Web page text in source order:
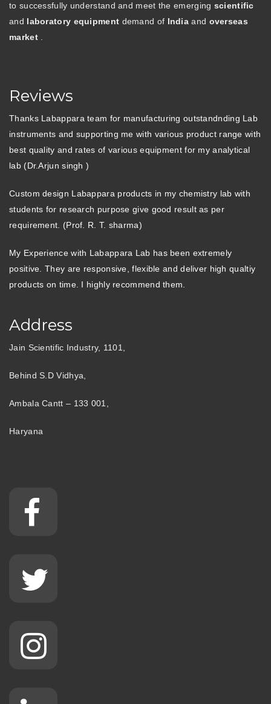
to successfully understand and meet the emerging scientific
and laboratory equipment demand of India and overseas
market.
Reviews
Thanks Labappara team for manufacturing outstandnding Lab
instruments and supporting me with various product range with
best quality and rates of various equipment for my analytical
lab (Dr.Arjun singh )
Custom design Labappara products in my chemistry lab with
students for research purpose give good result as per
requirement. (Prof. R. T. sharma)
My Experience with Labappara Lab has been extremely
positive. They are responsive, flexible and deliver high qualtiy
products on time. I highly recommend them.
Address
Jain Scientific Industry, 1101,
Behind S.D Vidhya,
Ambala Cantt – 133 001,
Haryana